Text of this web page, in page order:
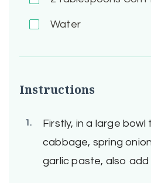
Water
Instructions
Firstly, in a large
cabbage, spring
garlic paste, also add